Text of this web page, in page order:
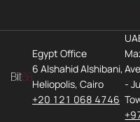
Egypt Office
6 Alshahid Alshibani,
Heliopolis, Cairo
+20 121 068 4746
-